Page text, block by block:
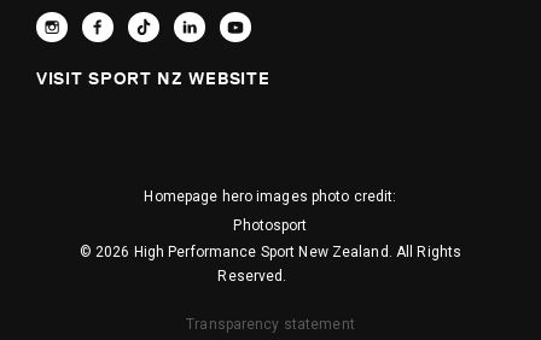
VISIT SPORT NZ WEBSITE
Homepage hero images photo credit:
Photosport
© 2026 High Performance Sport New Zealand. All Rights
Reserved.
Transparency statement